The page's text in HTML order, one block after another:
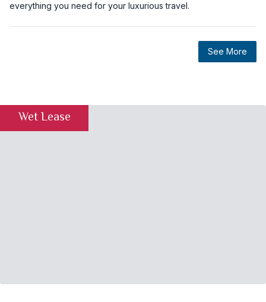
everything you need for your luxurious travel.
See More
Wet Lease